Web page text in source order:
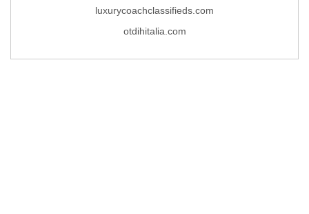
luxurycoachclassifieds.com
otdihitalia.com